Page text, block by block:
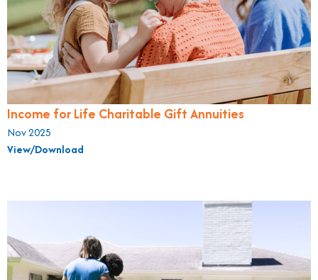
Income for Life Charitable Gift Annuities
Nov 2025
View/Download